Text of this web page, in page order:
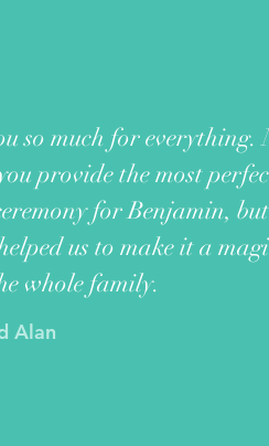
so much for everything.
provide the most
for Benjamin, but
us to make it a
whole family.
Alan